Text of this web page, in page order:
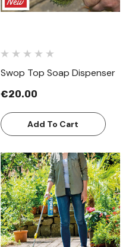
Swop Top Soap Dispenser
€20.00
Add To Cart